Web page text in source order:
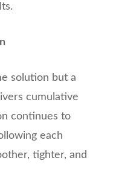
solution but a
cumulative
continues to
each
tighter, and